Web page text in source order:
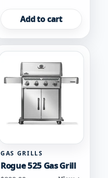
Add to cart
GAS GRILLS
Rogue 525 Gas Grill